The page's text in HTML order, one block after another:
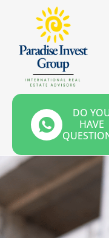
DO
HAVE